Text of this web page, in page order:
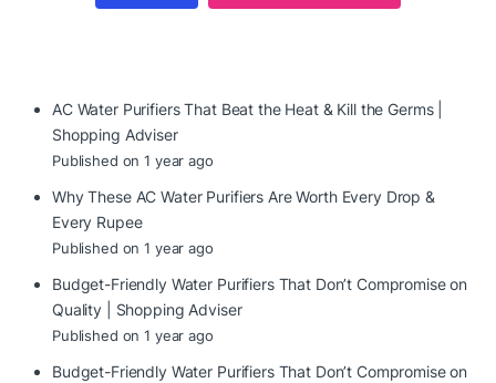
AC Water Purifiers That Beat the Heat & Kill the Germs |
Shopping Adviser
Published on 1 year ago
Why These AC Water Purifiers Are Worth Every Drop &
Every Rupee
Published on 1 year ago
Budget-Friendly Water Purifiers That Don’t Compromise on
Quality | Shopping Adviser
Published on 1 year ago
Budget-Friendly Water Purifiers That Don’t Compromise on